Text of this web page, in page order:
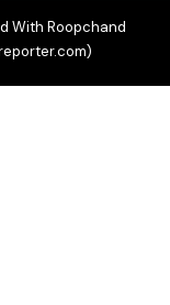
With Roopchand